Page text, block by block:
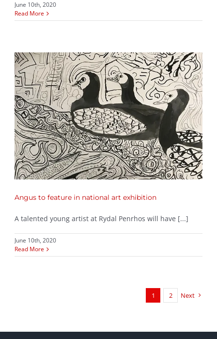
June 10th, 2020
Read More
Angus to feature in national art exhibition
A talented young artist at Rydal Penrhos will have [...]
June 10th, 2020
Read More
1 2 Next